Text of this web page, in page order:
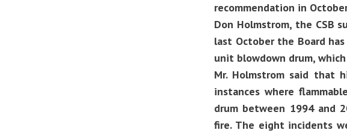
recommendation in
Don Holmstrom, the CSB
last October the Board
unit blowdown drum,
Mr. Holmstrom said that
instances where
drum between 1994 and
fire. The eight incidents